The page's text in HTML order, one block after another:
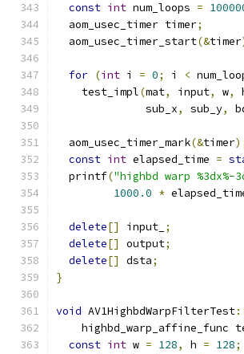
const int num_loops =
  aom_usec_timer timer
;
  aom_usec_timer_start
(&timer
for (int i = 0; i <
    test_impl
(mat, input, w,
              sub_x
, sub_y,
  aom_usec_timer_mark
(&timer
const int elapsed_time =
  printf
("highbd warp
1000.0 *
delete[] input_ ;
delete[] output;
delete[] dsta;
}
void AV1HighbdWarpFilterTest
highbd_warp_affine_func
const int w = 128, h = 128;